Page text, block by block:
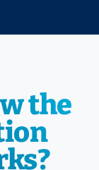
the